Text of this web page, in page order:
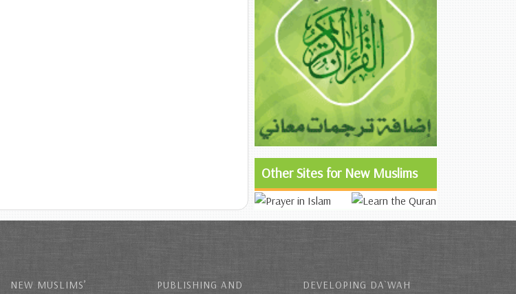
Other Sites for New Muslims
NEW MUSLIMS’ PUBLISHING AND DEVELOPING DA`WAH